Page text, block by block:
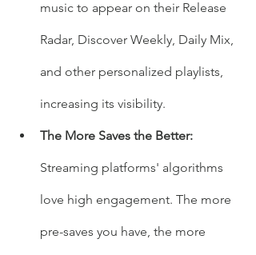
music to appear on their Release
Radar, Discover Weekly, Daily Mix,
and other personalized playlists,
increasing its visibility.
The More Saves the Better:
Streaming platforms' algorithms
love high engagement. The more
pre-saves you have, the more